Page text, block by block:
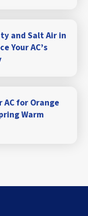
and Salt Air in
Your AC’s
AC for Orange
Warm